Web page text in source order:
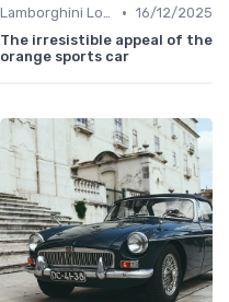
Lamborghini Lore • 16/12/2025
The irresistible appeal of the
orange sports car